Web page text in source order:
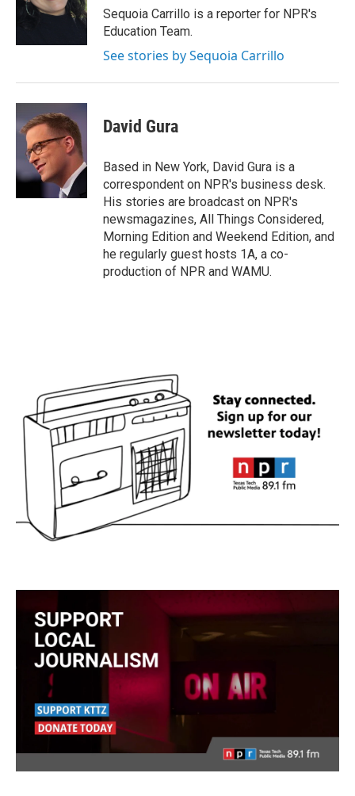
r
I
n
Sequoia Carrillo is a reporter for NPR's
Education Team.
See stories by Sequoia Carrillo
David Gura
Based in New York, David Gura is a
correspondent on NPR's business desk.
His stories are broadcast on NPR's
newsmagazines, All Things Considered,
Morning Edition and Weekend Edition, and
he regularly guest hosts 1A, a co-
production of NPR and WAMU.